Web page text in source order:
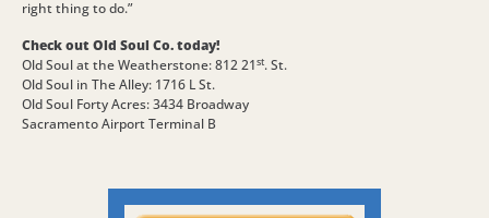
right thing to do.”
Check out Old Soul Co. today!
Old Soul at the Weatherstone: 812 21st. St.
Old Soul in The Alley: 1716 L St.
Old Soul Forty Acres: 3434 Broadway
Sacramento Airport Terminal B